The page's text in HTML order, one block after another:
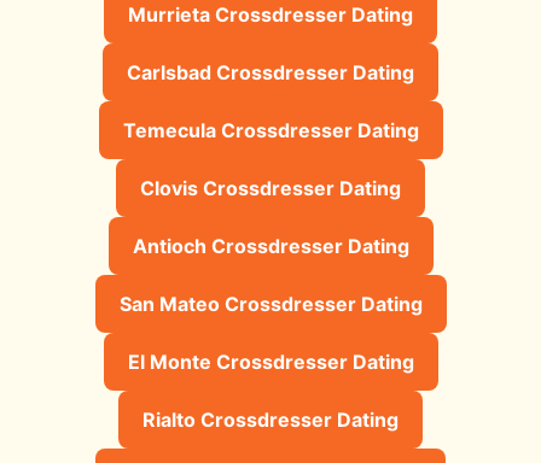
Murrieta Crossdresser Dating
Carlsbad Crossdresser Dating
Temecula Crossdresser Dating
Clovis Crossdresser Dating
Antioch Crossdresser Dating
San Mateo Crossdresser Dating
El Monte Crossdresser Dating
Rialto Crossdresser Dating